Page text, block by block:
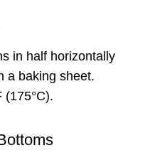
in half horizontally
a baking sheet.
(175°C).